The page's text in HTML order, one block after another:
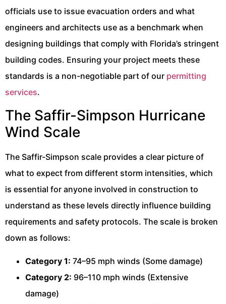
officials use to issue evacuation orders and what
engineers and architects use as a benchmark when
designing buildings that comply with Florida’s stringent
building codes. Ensuring your project meets these
standards is a non-negotiable part of our permitting
services.
The Saffir-Simpson Hurricane
Wind Scale
The Saffir-Simpson scale provides a clear picture of
what to expect from different storm intensities, which
is essential for anyone involved in construction to
understand as these levels directly influence building
requirements and safety protocols. The scale is broken
down as follows:
Category 1: 74–95 mph winds (Some damage)
Category 2: 96–110 mph winds (Extensive
damage)